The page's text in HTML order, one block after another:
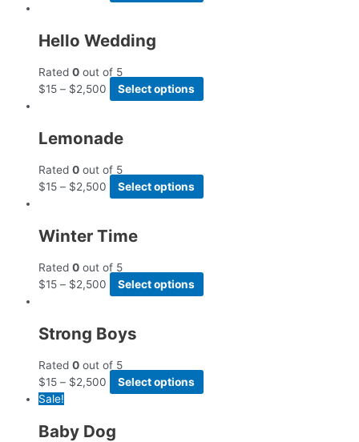
Hello Wedding
Rated 0 out of 5
$15 – $2,500 Select options
Lemonade
Rated 0 out of 5
$15 – $2,500 Select options
Winter Time
Rated 0 out of 5
$15 – $2,500 Select options
Strong Boys
Rated 0 out of 5
$15 – $2,500
Select options
Sale!
Baby Dog